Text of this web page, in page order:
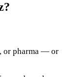
or pharma — or